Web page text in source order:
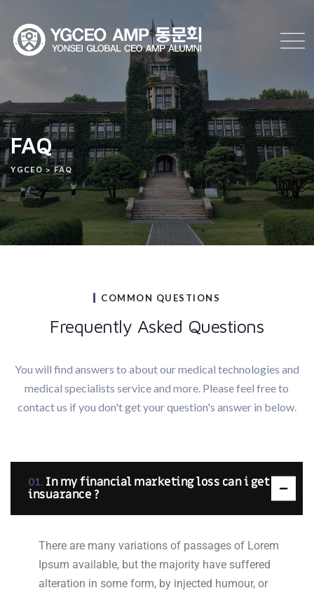
FAQ
YGCEO>FAQ
COMMON QUESTIONS
Frequently Asked Questions
You will find answers to about our medical technologies and
medical specialists service and more. Please feel free to
contact us if you don't get your question's answer in below.
In my financial marketing loss can i get
insuarance ?
There are many variations of passages of Lorem
Ipsum available, but the majority have suffered
alteration in some form, by injected humour, or